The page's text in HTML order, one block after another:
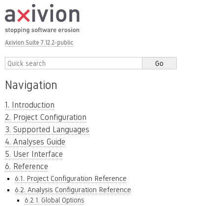
Axivion Suite 7.12.2-public
Navigation
1. Introduction
2. Project Configuration
3. Supported Languages
4. Analyses Guide
5. User Interface
6. Reference
6.1. Project Configuration Reference
6.2. Analysis Configuration Reference
6.2.1. Global Options